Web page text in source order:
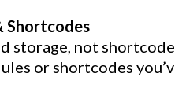
Shortcodes
storage, not
or shortcodes